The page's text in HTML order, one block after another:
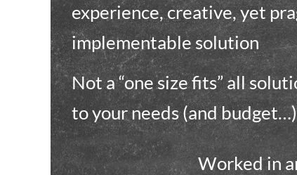
experience, creative, yet
implementable solution
Not a “one size fits” all
to your needs (and budget…)
Worked in